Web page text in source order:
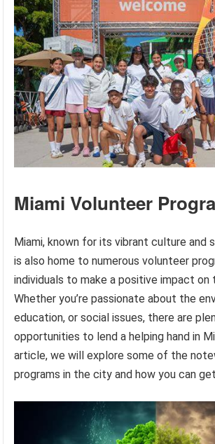
Miami Volunteer
Miami, known for its vibrant culture and
is also home to numerous volunteer
individuals to make a positive impact on
Whether you’re passionate about the
education, or social issues, there are
opportunities to lend a helping hand in
article, we will explore some of the
programs in the city and how you can